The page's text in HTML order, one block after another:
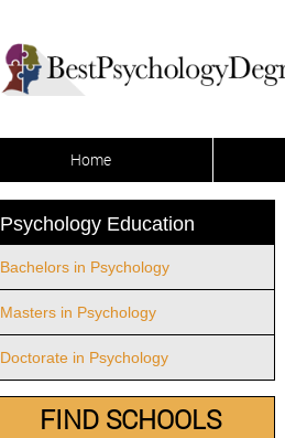
Home
Psychology Education
Bachelors in Psychology
Masters in Psychology
Doctorate in Psychology
FIND SCHOOLS